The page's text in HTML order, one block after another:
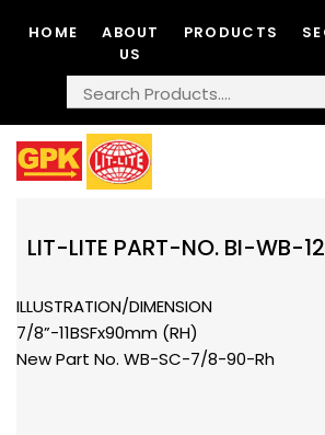
HOME
ABOUT
US
PRODUCTS
LIT-LITE PART-NO. BI-WB-
ILLUSTRATION/DIMENSION
7/8”-11BSFx90mm (RH)
New Part No. WB-SC-7/8-90-Rh